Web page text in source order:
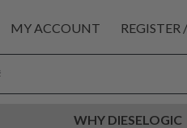
MY ACCOUNT REGISTER
WHY DIESELOGIC